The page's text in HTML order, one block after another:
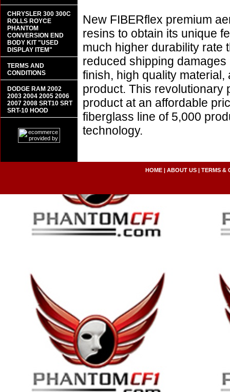
New FIBERflex premium
resins to obtain its unique
much higher durability rate
reduced shipping
finish, high quality
product. This revolutionary
product at an affordable
fiberglass line of 5,000
technology.
CHRYSLER 300 300C
ROLLS ROYCE
PHANTOM
CONVERSION END
BODY KIT "USED
DISPLAY ITEM"
TERMS AND
CONDITIONS
DODGE RAM 2002
2003 2004 2005 2006
2007 2008 SRT10 SRT
SRT-10 HOOD
HOME| ABOUT US| TERMS &